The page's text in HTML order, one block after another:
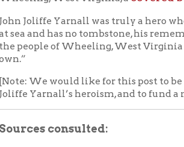
Printers, 1876)
Skaggs,Oliver Hazard Perry: Honor,
U.S. Navy(Annapolis, Maryland: Naval
Marine, China Trade & Historical
2015.